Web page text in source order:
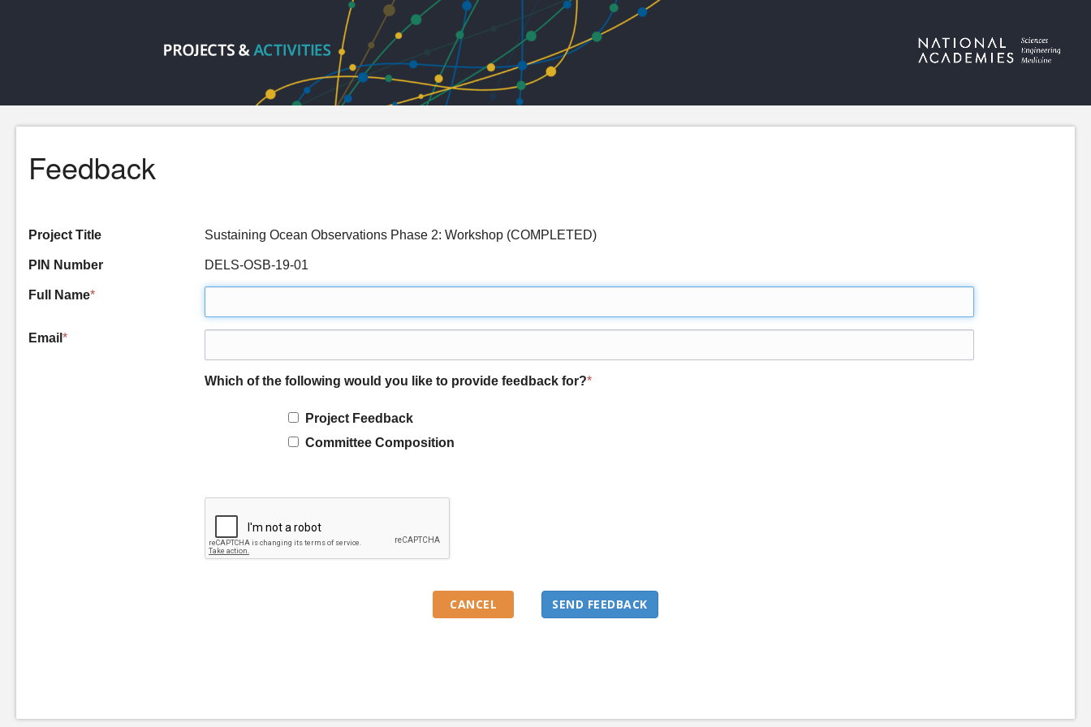
Feedback
Project Title Sustaining Ocean Observations Phase 2: Workshop (COMPLETED)
PIN Number DELS-OSB-19-01
Full Name*
Email *
Which of the following would you like to provide feedback for?*
Project Feedback
Committee Composition